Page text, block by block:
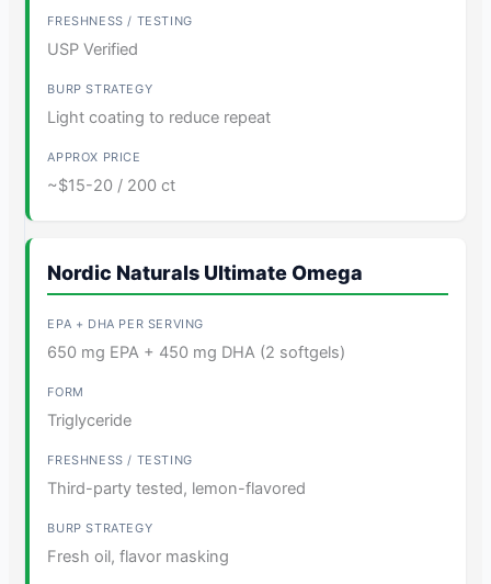
USP Verified
Light coating to reduce repeat
~$15-20 / 200 ct
Nordic Naturals Ultimate Omega
650 mg EPA + 450 mg DHA (2 softgels)
Triglyceride
Third-party tested, lemon-flavored
Fresh oil, flavor masking